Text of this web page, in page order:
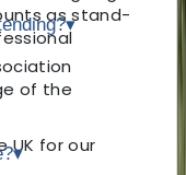
as stand-
UK for our
▾
of the
▾